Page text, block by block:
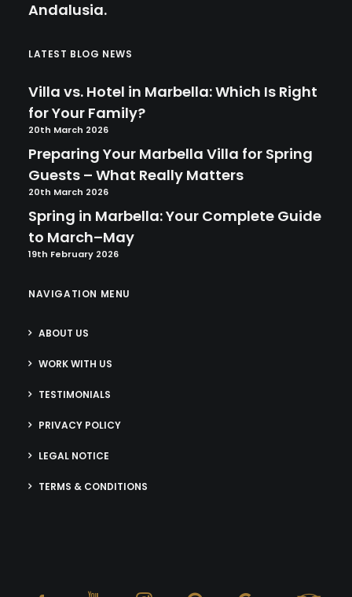
Andalusia.
LATEST BLOG NEWS
Villa vs. Hotel in Marbella: Which Is Right
for Your Family?
20th March 2026
Preparing Your Marbella Villa for Spring
Guests – What Really Matters
20th March 2026
Spring in Marbella: Your Complete Guide
to March–May
19th February 2026
NAVIGATION MENU
ABOUT US
WORK WITH US
TESTIMONIALS
PRIVACY POLICY
LEGAL NOTICE
TERMS & CONDITIONS